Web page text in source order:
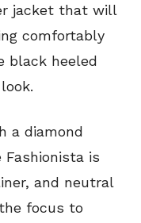
jacket that will
comfortably
black heeled
a diamond
Fashionista is
and neutral
focus to